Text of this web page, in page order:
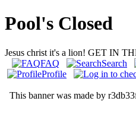
Pool's Closed
Jesus christ it's a lion! GET IN
FAQ
Search
Profile
This banner was made by